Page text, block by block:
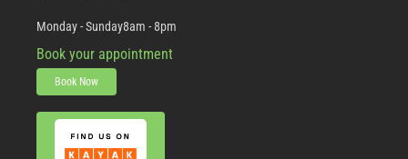
Monday - Sunday8am - 8pm
Book your appointment
Book Now